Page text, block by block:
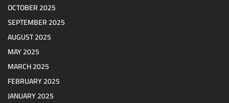
OCTOBER 2025
SEPTEMBER 2025
AUGUST 2025
MAY 2025
MARCH 2025
FEBRUARY 2025
JANUARY 2025